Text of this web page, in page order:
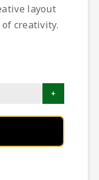
layout
creativity.